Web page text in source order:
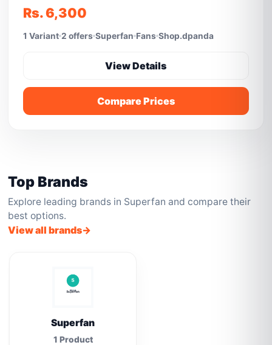
Rs. 6,300
1 Variant 2 offers Superfan Fans Shop.dpanda
View Details
Compare Prices
Top Brands
Explore leading brands in Superfan and compare their
best options.
View all brands
Superfan
1 Product